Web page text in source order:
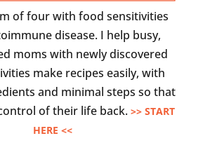
of four with food sensitivities
disease. I help busy,
moms with newly discovered
make recipes easily, with
and minimal steps so that
of their life back.>> START
HERE <<